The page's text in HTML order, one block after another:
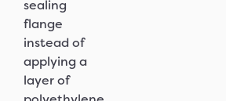
sealing
flange
instead of
applying a
layer of